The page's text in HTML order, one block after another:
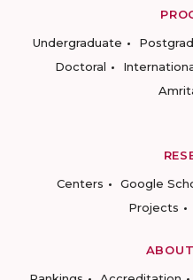
Undergraduate
Doctoral
Centers
Google
Projects